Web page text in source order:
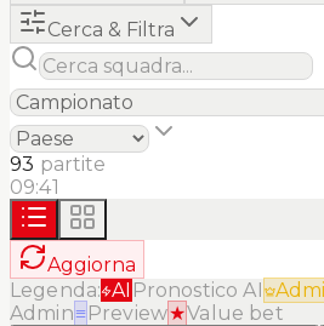
Cerca & Filtra
93 partite
09:41
Aggiorna
Legenda: AI Pronostico AI
Admin≡ Preview★Value bet